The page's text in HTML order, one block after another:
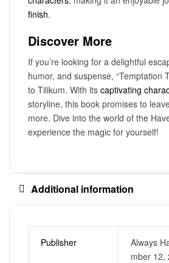
finish.
Discover More
If you’re looking for a delightful
humor, and suspense, “Temptation
to Tilikum. With its captivating
storyline, this book promises to
more. Dive into the world of the
experience the magic for yourself!
Additional information
Publisher
Always
mber 12,